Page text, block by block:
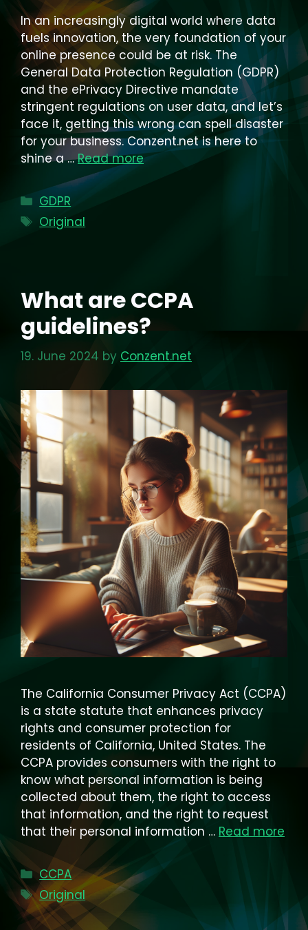
In an increasingly digital world where data
fuels innovation, the very foundation of your
online presence could be at risk. The
General Data Protection Regulation (GDPR)
and the ePrivacy Directive mandate
stringent regulations on user data, and let’s
face it, getting this wrong can spell disaster
for your business. Conzent.net is here to
shine a …Read more
Categories
GDPR
Tags
Original
What are CCPA
guidelines?
19. June 2024 by Conzent.net
The California Consumer Privacy Act (CCPA)
is a state statute that enhances privacy
rights and consumer protection for
residents of California, United States. The
CCPA provides consumers with the right to
know what personal information is being
collected about them, the right to access
that information, and the right to request
that their personal information … Read more
Categories
CCPA
Tags
Original